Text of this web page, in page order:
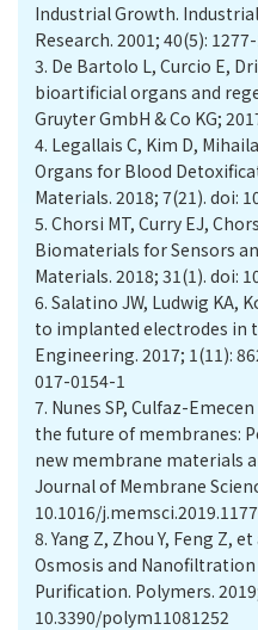
Industrial Growth.
Research. 2001; 40(5):
3. De Bartolo L, Curcio E,
bioartificial organs and
Gruyter GmbH & Co KG;
4. Legallais C, Kim D,
Organs for Blood
Materials. 2018; 7(21). doi:
5. Chorsi MT, Curry EJ,
Biomaterials for Sensors
Materials. 2018; 31(1). doi:
6. Salatino JW, Ludwig KA,
to implanted electrodes in
Engineering. 2017; 1(11):
017-0154-1
7. Nunes SP, Culfaz-
the future of membranes:
new membrane materials
Journal of Membrane
10.1016/
8. Yang Z, Zhou Y, Feng Z,
Osmosis and
Purification. Polymers.
10.3390/polym11081252